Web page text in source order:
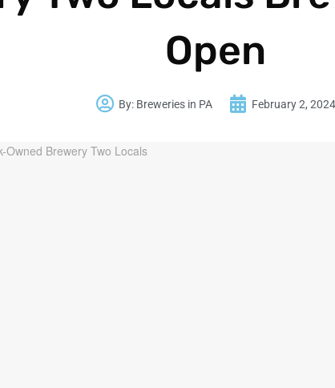
Open
By:Breweries in PA February 2, 2024